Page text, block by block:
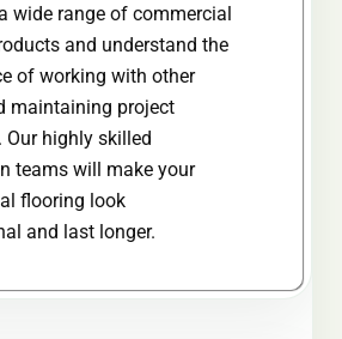
wide range of commercial
and understand the
of working with other
maintaining project
Our highly skilled
teams will make your
flooring look
and last longer.